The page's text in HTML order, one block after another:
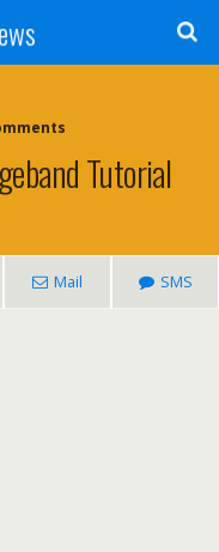
Tutorial
Mail SMS